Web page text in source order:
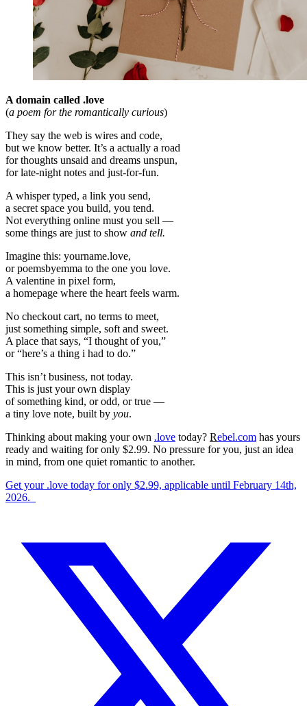
A domain called .love
(a poem for the romantically curious)
They say the web is wires and code,
but we know better. It’s a actually a road
for thoughts unsaid and dreams unspun,
for late-night notes and just-for-fun.
A whisper typed, a link you send,
a secret space you build, you tend.
Not everything online must you sell —
some things are just to show and tell.
Imagine this: yourname.love,
or poemsbyemma to the one you love.
A valentine in pixel form,
a homepage where the heart feels warm.
No checkout cart, no terms to meet,
just something simple, soft and sweet.
A place that says, “I thought of you,”
or “here’s a thing i had to do.”
This isn’t business, not today.
This is just your own display
of something kind, or odd, or true —
a tiny love note, built by you.
Thinking about making your own .love today? Rebel.com has yours
ready and waiting for only $2.99. No pressure for you, just an idea
in mind, from one quiet romantic to another.
Get your .love today for only $2.99, applicable until February 14th,
2026.